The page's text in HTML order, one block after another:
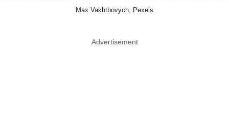
Max Vakhtbovych, Pexels
Advertisement